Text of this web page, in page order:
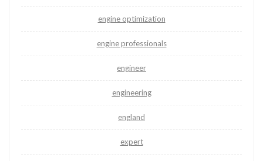
engine optimization
engine professionals
engineer
engineering
england
expert